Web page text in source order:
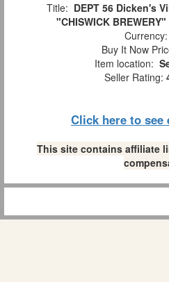
Title: DEPT 56 Dicken's
"CHISWICK
Currency:
Buy It Now
Item location:
Seller Rating:
Click here to see
This site contains affiliate